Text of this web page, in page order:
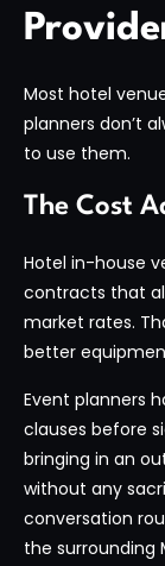
Most hotel
planners don’t
to use them.
The Cost
Hotel in-house
contracts that
market rates.
better
Event planners
clauses before
bringing in an
without any
conversation
the surrounding